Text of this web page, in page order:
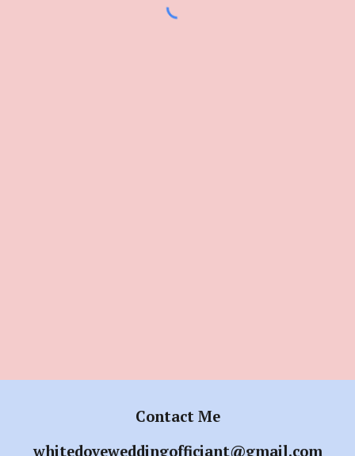
Contact Me
whitedoveweddingofficiant@gmail.com